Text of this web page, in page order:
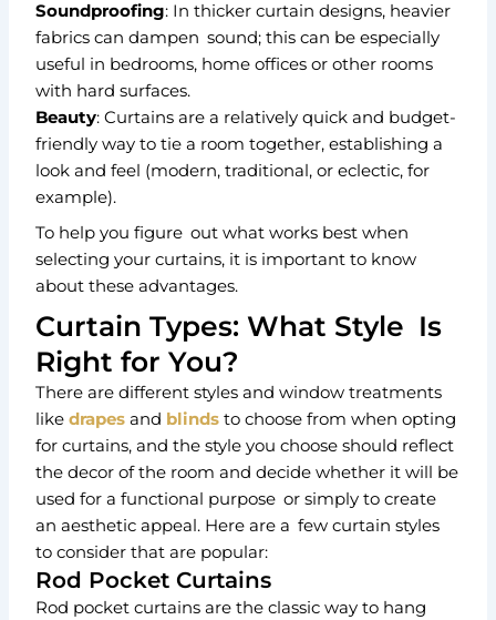
Soundproofing: In thicker curtain designs, heavier
fabrics can dampen sound; this can be especially
useful in bedrooms, home offices or other rooms
with hard surfaces.
Beauty: Curtains are a relatively quick and budget-
friendly way to tie a room together, establishing a
look and feel (modern, traditional, or eclectic, for
example).
To help you figure out what works best when
selecting your curtains, it is important to know
about these advantages.
Curtain Types: What Style Is
Right for You?
There are different styles and window treatments
likedrapes and blinds to choose from when opting
for curtains, and the style you choose should reflect
the decor of the room and decide whether it will be
used for a functional purpose or simply to create
an aesthetic appeal. Here are a few curtain styles
to consider that are popular:
Rod Pocket Curtains
Rod pocket curtains are the classic way to hang